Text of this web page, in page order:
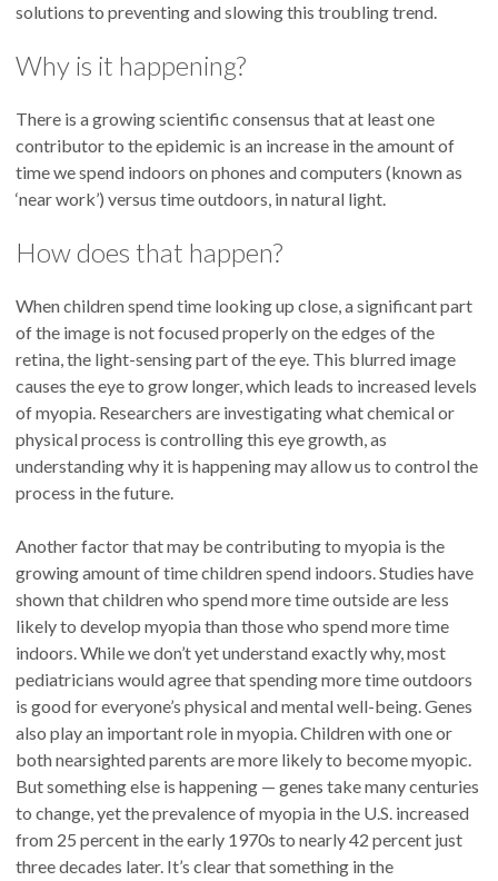
solutions to preventing and slowing this troubling trend.
Why is it happening?
There is a growing scientific consensus that at least one
contributor to the epidemic is an increase in the amount of
time we spend indoors on phones and computers (known as
‘near work’) versus time outdoors, in natural light.
How does that happen?
When children spend time looking up close, a significant part
of the image is not focused properly on the edges of the
retina, the light-sensing part of the eye. This blurred image
causes the eye to grow longer, which leads to increased levels
of myopia. Researchers are investigating what chemical or
physical process is controlling this eye growth, as
understanding why it is happening may allow us to control the
process in the future.
Another factor that may be contributing to myopia is the
growing amount of time children spend indoors. Studies have
shown that children who spend more time outside are less
likely to develop myopia than those who spend more time
indoors. While we don’t yet understand exactly why, most
pediatricians would agree that spending more time outdoors
is good for everyone’s physical and mental well-being. Genes
also play an important role in myopia. Children with one or
both nearsighted parents are more likely to become myopic.
But something else is happening — genes take many centuries
to change, yet the prevalence of myopia in the U.S. increased
from 25 percent in the early 1970s to nearly 42 percent just
three decades later. It’s clear that something in the